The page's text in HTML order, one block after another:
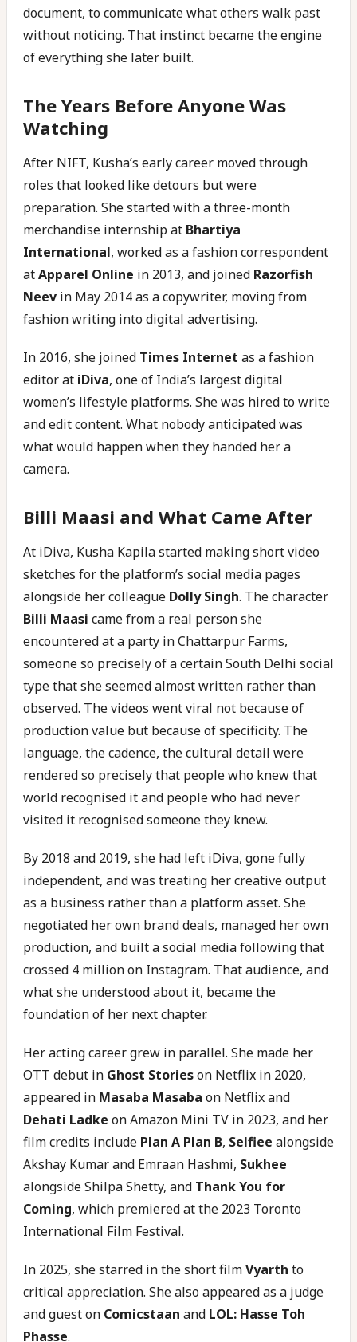
document, to communicate what others walk past
without noticing. That instinct became the engine
of everything she later built.
The Years Before Anyone Was
Watching
After NIFT, Kusha’s early career moved through
roles that looked like detours but were
preparation. She started with a three-month
merchandise internship at Bhartiya
International, worked as a fashion correspondent
atApparel Online in 2013, and joined Razorfish
Neev in May 2014 as a copywriter, moving from
fashion writing into digital advertising.
In 2016, she joined Times Internet as a fashion
editor at iDiva, one of India’s largest digital
women’s lifestyle platforms. She was hired to write
and edit content. What nobody anticipated was
what would happen when they handed her a
camera.
Billi Maasi and What Came After
At iDiva, Kusha Kapila started making short video
sketches for the platform’s social media pages
alongside her colleague Dolly Singh. The character
Billi Maasi came from a real person she
encountered at a party in Chattarpur Farms,
someone so precisely of a certain South Delhi social
type that she seemed almost written rather than
observed. The videos went viral not because of
production value but because of specificity. The
language, the cadence, the cultural detail were
rendered so precisely that people who knew that
world recognised it and people who had never
visited it recognised someone they knew.
By 2018 and 2019, she had left iDiva, gone fully
independent, and was treating her creative output
as a business rather than a platform asset. She
negotiated her own brand deals, managed her own
production, and built a social media following that
crossed 4 million on Instagram. That audience, and
what she understood about it, became the
foundation of her next chapter.
Her acting career grew in parallel. She made her
OTT debut in Ghost Storieson Netflix in 2020,
appeared in Masaba Masaba on Netflix and
Dehati Ladke on Amazon Mini TV in 2023, and her
film credits include Plan A Plan B, Selfiee alongside
Akshay Kumar and Emraan Hashmi, Sukhee
alongside Shilpa Shetty, and Thank You for
Coming, which premiered at the 2023 Toronto
International Film Festival.
In 2025, she starred in the short filmVyarth to
critical appreciation. She also appeared as a judge
and guest on Comicstaan and LOL: Hasse Toh
Phasse.